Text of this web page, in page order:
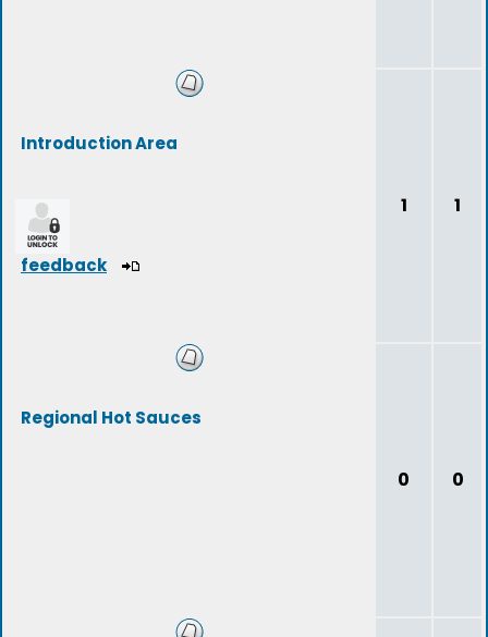
Introduction Area
feedback
1 1
Regional Hot Sauces
0 0